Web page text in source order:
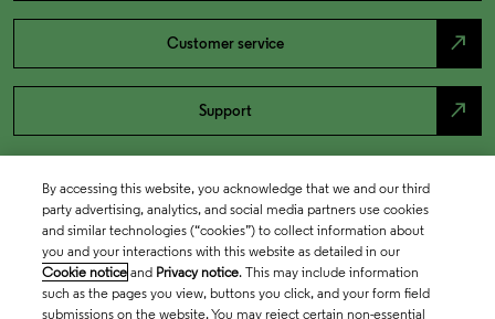
Customer service north_east
Support north_east
By accessing this website, you acknowledge that we and our third
party advertising, analytics, and social media partners use cookies
and similar technologies (“cookies”) to collect information about
you and your interactions with this website as detailed in our
Cookie notice and Privacy notice. This may include information
such as the pages you view, buttons you click, and your form field
submissions on the website. You may reject certain non-essential